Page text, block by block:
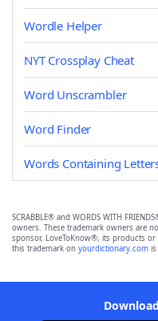
Wordle Helper
NYT Crossplay Cheat
Word Unscrambler
Word Finder
Words Containing
SCRABBLE® and WORDS WITH
owners. These trademark owners are
sponsor, LoveToKnow®, its products or
this trademark on yourdictionary.com